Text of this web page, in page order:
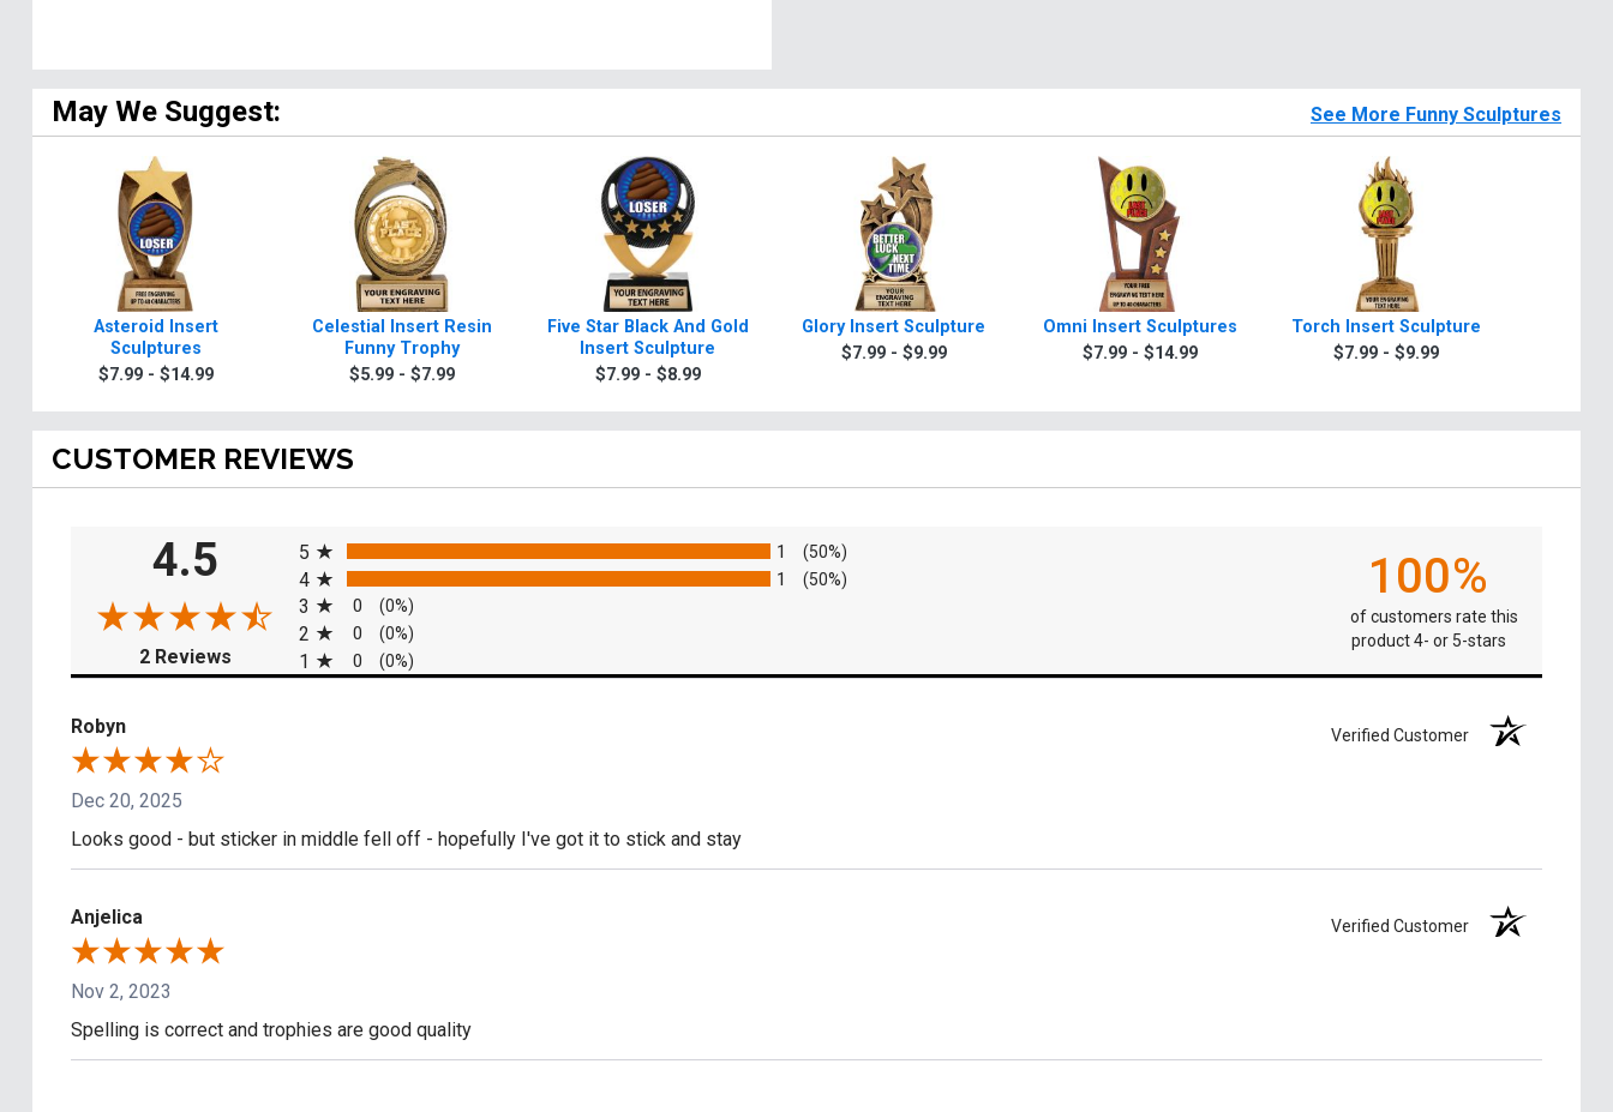
May We Suggest: See More Funny Sculptures
Asteroid Insert
Sculptures
$7.99 - $14.99
Celestial Insert Resin
Funny Trophy
$5.99 - $7.99
Five Star Black And Gold
Insert Sculpture
$7.99 - $8.99
Glory Insert Sculpture
$7.99 - $9.99
Omni Insert Sculptures
$7.99 - $14.99
Torch Insert Sculpture
$7.99 - $9.99
CUSTOMER REVIEWS
4.5
2 Reviews(opens in a new tab)
5
1 (50%)
4 1 (50%)
3 0 (0%)
2 0 (0%)
1 0 (0%)
100%
of customers rate this
product 4- or 5-stars
Robyn Verified Customer
Dec 20, 2025
Looks good - but sticker in middle fell off - hopefully I've got it to stick and stay
Anjelica Verified Customer
Nov 2, 2023
Spelling is correct and trophies are good quality